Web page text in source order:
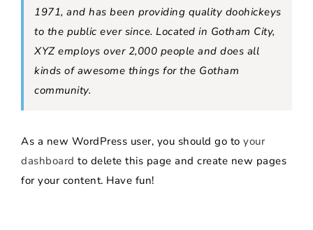
1971, and has been providing quality doohickeys
to the public ever since. Located in Gotham City,
XYZ employs over 2,000 people and does all
kinds of awesome things for the Gotham
community.
As a new WordPress user, you should go to your
dashboard to delete this page and create new pages
for your content. Have fun!